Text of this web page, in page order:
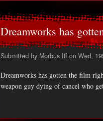
Dreamworks has
Submitted by Morbus Iff on Wed,
Dreamworks has gotten the film
weapon guy dying of cancel who